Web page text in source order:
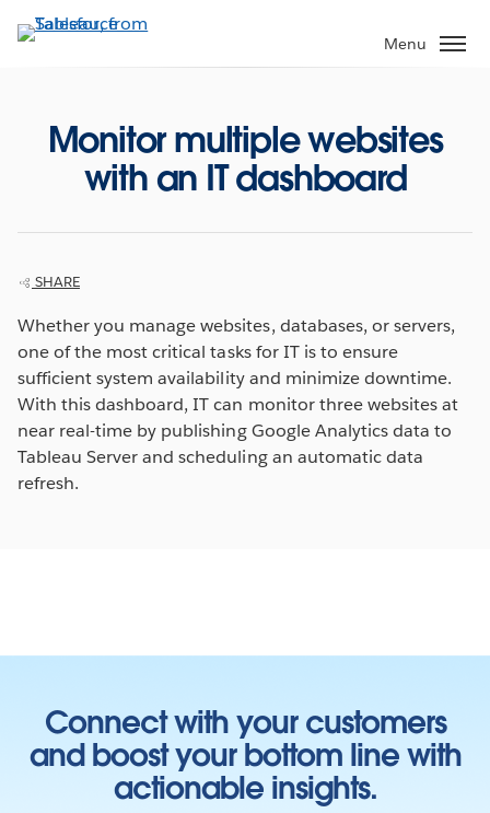
to
Menu
Monitor multiple websites
with an IT dashboard
SHARE
Whether you manage websites, databases, or servers,
one of the most critical tasks for IT is to ensure
sufficient system availability and minimize downtime.
With this dashboard, IT can monitor three websites at
near real-time by publishing Google Analytics data to
Tableau Server and scheduling an automatic data
refresh.
Connect with your customers
and boost your bottom line with
actionable insights.